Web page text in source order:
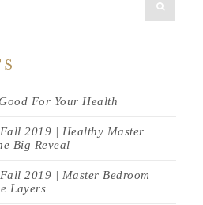
For Your Health
2019 | Healthy Master
Big Reveal
2019 | Master Bedroom
Layers